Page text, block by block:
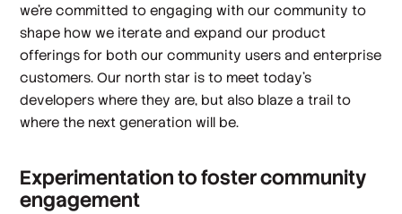
we’re committed to engaging with our community to
shape how we iterate and expand our product
offerings for both our community users and enterprise
customers. Our north star is to meet today’s
developers where they are, but also blaze a trail to
where the next generation will be.
Experimentation to foster community
engagement